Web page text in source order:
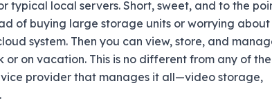
typical local servers. Short, sweet, and to the
of buying large storage units or worrying about
system. Then you can view, store, and
on vacation. This is no different from any of the
provider that manages it all—video storage,